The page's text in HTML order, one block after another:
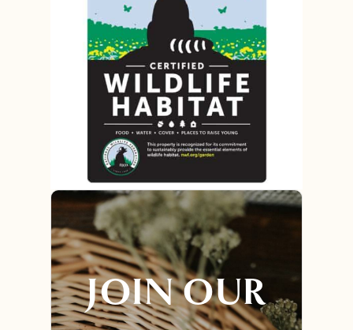
JOIN OUR